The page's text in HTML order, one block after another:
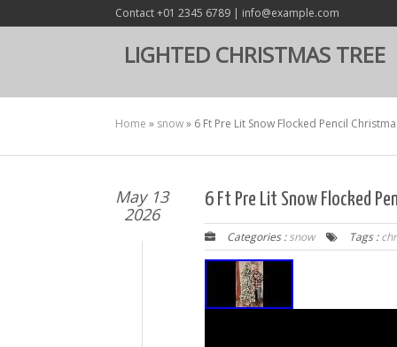
Contact +01 2345 6789 | info@example.com
LIGHTED CHRISTMAS TREE
Home » snow» 6 Ft Pre Lit Snow Flocked Pencil
May 13
2026
6 Ft Pre Lit Snow Flocked
Categories :snow Tags :